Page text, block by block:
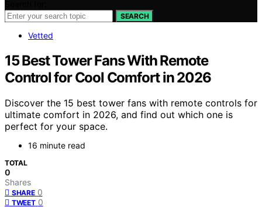
SEARCH
Vetted
15 Best Tower Fans With Remote
Control for Cool Comfort in 2026
Discover the 15 best tower fans with remote controls for
ultimate comfort in 2026, and find out which one is
perfect for your space.
16 minute read
TOTAL
0
Shares
SHARE 0
TWEET 0